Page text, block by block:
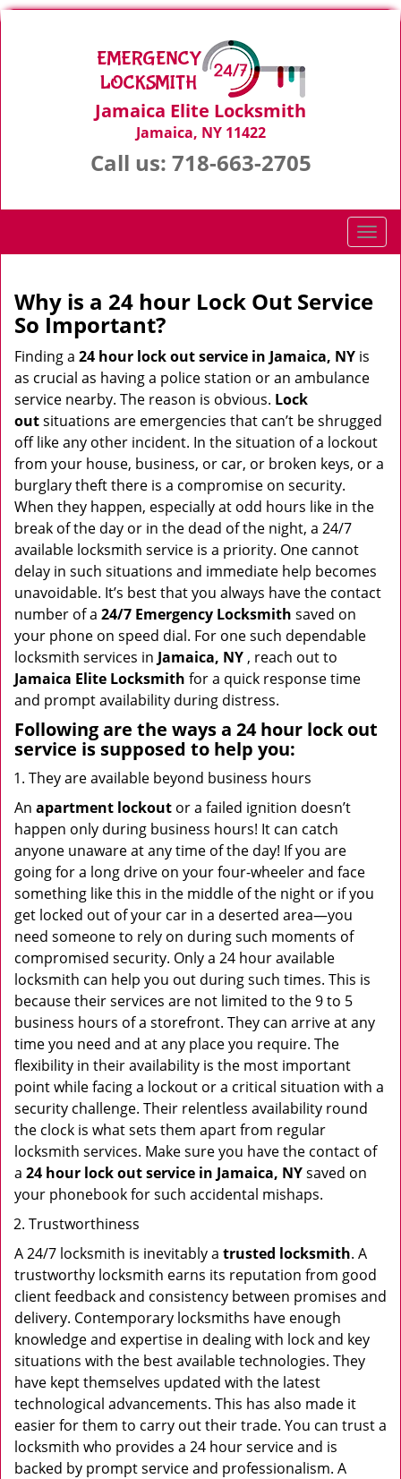
Jamaica Elite Locksmith
Jamaica, NY 11422
Call us: 718-663-2705
T
o
g
l
n
a
g
a
t
o
Why is a 24 hour Lock Out Service
So Important?
Finding a 24 hour lock out service in Jamaica, NY is
as crucial as having a police station or an ambulance
service nearby. The reason is obvious. Lock
outsituations are emergencies that can’t be shrugged
off like any other incident. In the situation of a lockout
from your house, business, or car, or broken keys, or a
burglary theft there is a compromise on security.
When they happen, especially at odd hours like in the
break of the day or in the dead of the night, a 24/7
available locksmith service is a priority. One cannot
delay in such situations and immediate help becomes
unavoidable. It’s best that you always have the contact
number of a 24/7 Emergency Locksmith saved on
your phone on speed dial. For one such dependable
locksmith services in Jamaica, NY , reach out to
Jamaica Elite Locksmith for a quick response time
and prompt availability during distress.
Following are the ways a 24 hour lock out
service is supposed to help you:
They are available beyond business hours
An apartment lockout or a failed ignition doesn’t
happen only during business hours! It can catch
anyone unaware at any time of the day! If you are
going for a long drive on your four-wheeler and face
something like this in the middle of the night or if you
get locked out of your car in a deserted area—you
need someone to rely on during such moments of
compromised security. Only a 24 hour available
locksmith can help you out during such times. This is
because their services are not limited to the 9 to 5
business hours of a storefront. They can arrive at any
time you need and at any place you require. The
flexibility in their availability is the most important
point while facing a lockout or a critical situation with a
security challenge. Their relentless availability round
the clock is what sets them apart from regular
locksmith services. Make sure you have the contact of
a 24 hour lock out service in Jamaica, NYsaved on
your phonebook for such accidental mishaps.
Trustworthiness
A 24/7 locksmith is inevitably a trusted locksmith. A
trustworthy locksmith earns its reputation from good
client feedback and consistency between promises and
delivery. Contemporary locksmiths have enough
knowledge and expertise in dealing with lock and key
situations with the best available technologies. They
have kept themselves updated with the latest
technological advancements. This has also made it
easier for them to carry out their trade. You can trust a
locksmith who provides a 24 hour service and is
backed by prompt service and professionalism. A